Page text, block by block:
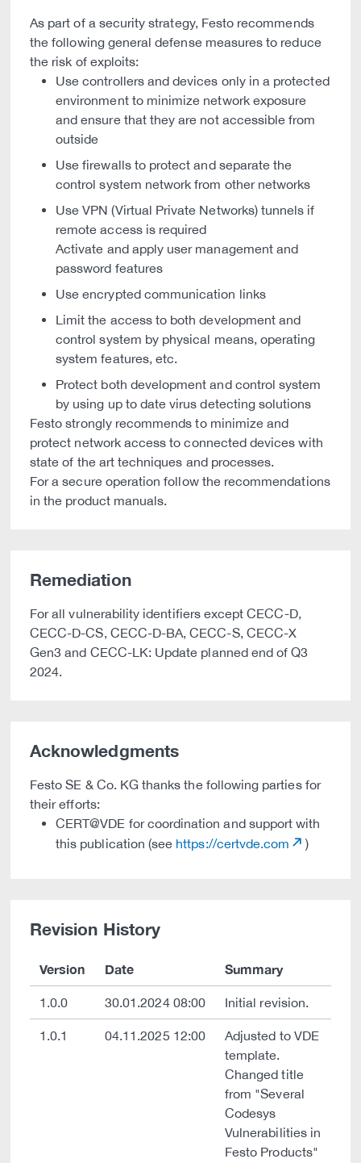
As part of a security strategy, Festo recommends
the following general defense measures to reduce
the risk of exploits:
Use controllers and devices only in a protected
environment to minimize network exposure
and ensure that they are not accessible from
outside
Use firewalls to protect and separate the
control system network from other networks
Use VPN (Virtual Private Networks) tunnels if
remote access is required
Activate and apply user management and
password features
Use encrypted communication links
Limit the access to both development and
control system by physical means, operating
system features, etc.
Protect both development and control system
by using up to date virus detecting solutions
Festo strongly recommends to minimize and
protect network access to connected devices with
state of the art techniques and processes.
For a secure operation follow the recommendations
in the product manuals.
Remediation
For all vulnerability identifiers except CECC-D,
CECC-D-CS, CECC-D-BA, CECC-S, CECC-X
Gen3 and CECC-LK: Update planned end of Q3
2024.
Acknowledgments
Festo SE & Co. KG thanks the following parties for
their efforts:
CERT@VDE for coordination and support with
this publication (see https://certvde.com )
Revision History
Version Date Summary
1.0.0 30.01.2024 08:00 Initial revision.
1.0.1 04.11.2025 12:00
Adjusted to VDE
template.
Changed title
from "Several
Codesys
Vulnerabilities in
Festo Products"